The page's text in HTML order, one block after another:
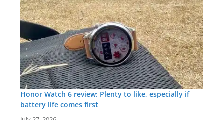
Honor Watch 6 review: Plenty to like, especially if
battery life comes first